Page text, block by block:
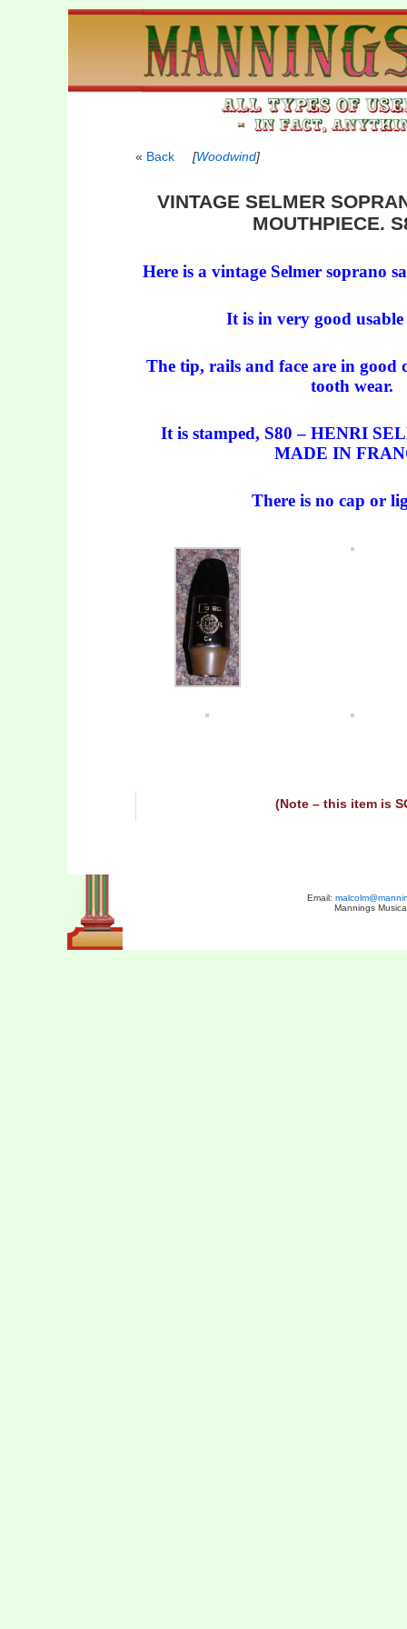
Back [Woodwind]
VINTAGE SELMER
MOUTHPIECE.
Here is a vintage Selmer soprano
It is in very good
The tip, rails and face are in good
tooth wear.
It is stamped, S80 – HENRI
MADE IN
There is no cap or
(Note – this item is
Email:
Mannings